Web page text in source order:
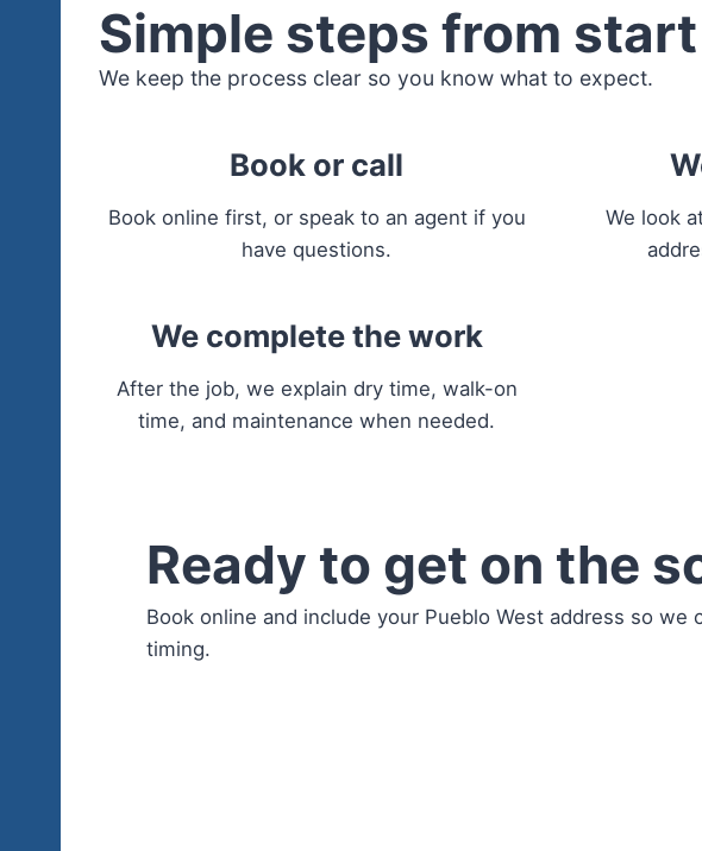
Simple steps from
We keep the process clear so you know what to expect.
Book or call
Book online first, or speak to an agent if you
have questions.
We look
We complete the work
After the job, we explain dry time, walk-on
time, and maintenance when needed.
Ready to get on the
Book online and include your Pueblo West address so we
timing.